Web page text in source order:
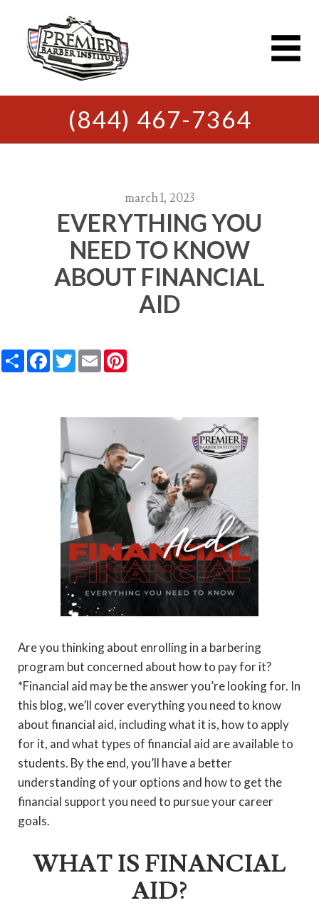
(844) 467-7364
march 1, 2023
EVERYTHING YOU
NEED TO KNOW
ABOUT FINANCIAL
AID
ShareFacebook
Twitter
Email
Are you thinking about enrolling in a barbering
program but concerned about how to pay for it?
*Financial aid may be the answer you’re looking for. In
this blog, we’ll cover everything you need to know
about financial aid, including what it is, how to apply
for it, and what types of financial aid are available to
students. By the end, you’ll have a better
understanding of your options and how to get the
financial support you need to pursue your career
goals.
WHAT IS FINANCIAL
AID?